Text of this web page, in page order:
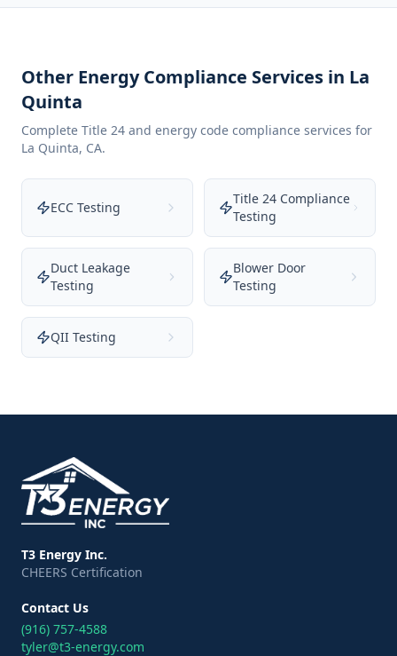
Other Energy Compliance Services in La
Quinta
Complete Title 24 and energy code compliance services for
La Quinta, CA.
ECC Testing
Title 24 Compliance
Testing
Duct Leakage
Testing
Blower Door
Testing
QII Testing
T3 Energy Inc.
CHEERS Certification
Contact Us
(916) 757-4588
tyler@t3-energy.com